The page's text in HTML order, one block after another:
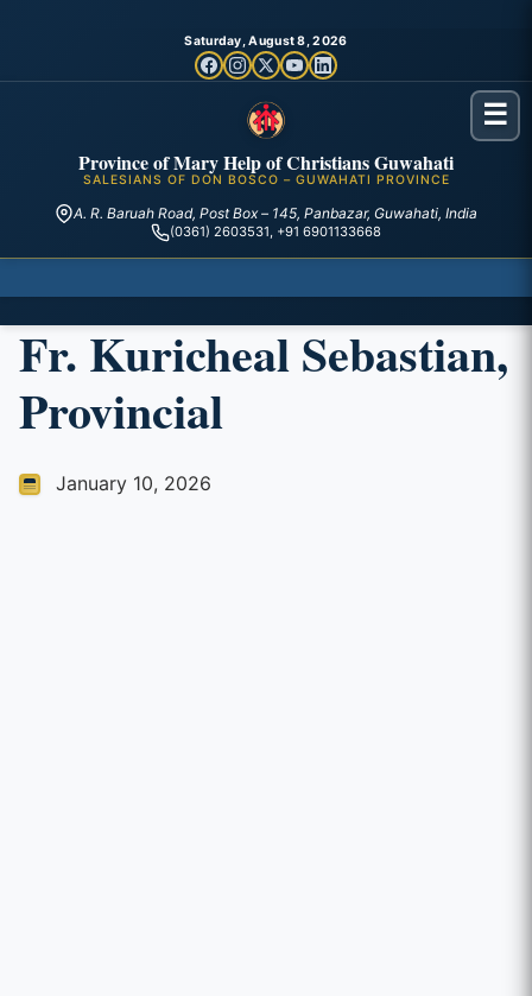
Saturday, August 8, 2026
Province of Mary Help of Christians Guwahati
SALESIANS OF DON BOSCO – GUWAHATI PROVINCE
A. R. Baruah Road, Post Box – 145, Panbazar, Guwahati, India
(0361) 2603531, +91 6901133668
☰
Fr. Kuricheal Sebastian,
Provincial
January 10, 2026